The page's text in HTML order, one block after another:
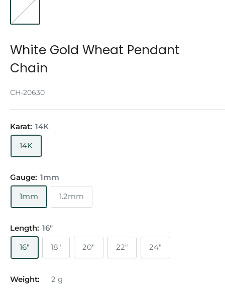
White Gold Wheat Pendant
Chain
CH-20630
Karat: 14K
14K
Gauge: 1mm
1mm
1.2mm
Length: 16"
16"
18" 20" 22" 24"
Weight: 2 g